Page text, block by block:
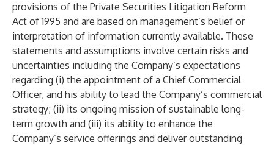
provisions of the Private Securities Litigation Reform
Act of 1995 and are based on management’s belief or
interpretation of information currently available. These
statements and assumptions involve certain risks and
uncertainties including the Company’s expectations
regarding (i) the appointment of a Chief Commercial
Officer, and his ability to lead the Company’s commercial
strategy; (ii) its ongoing mission of sustainable long-
term growth and (iii) its ability to enhance the
Company’s service offerings and deliver outstanding